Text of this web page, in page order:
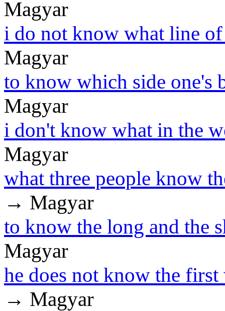
Magyar
i do not know what line
Magyar
to know which side one's
Magyar
i don't know what in the
Magyar
what three people know
→ Magyar
to know the long and the
Magyar
he does not know the
→ Magyar